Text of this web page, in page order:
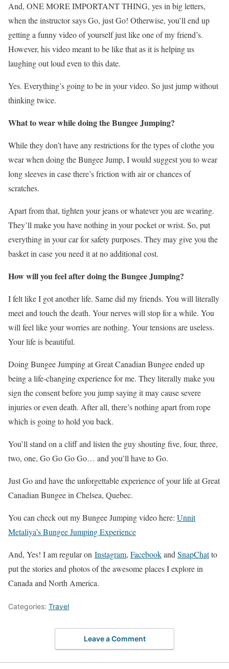
And, ONE MORE IMPORTANT THING, yes in big letters,
when the instructor says Go, just Go! Otherwise, you’ll end up
getting a funny video of yourself just like one of my friend’s.
However, his video meant to be like that as it is helping us
laughing out loud even to this date.
Yes. Everything’s going to be in your video. So just jump without
thinking twice.
What to wear while doing the Bungee Jumping?
While they don’t have any restrictions for the types of clothe you
wear when doing the Bungee Jump, I would suggest you to wear
long sleeves in case there’s friction with air or chances of
scratches.
Apart from that, tighten your jeans or whatever you are wearing.
They’ll make you have nothing in your pocket or wrist. So, put
everything in your car for safety purposes. They may give you the
basket in case you need it at no additional cost.
How will you feel after doing the Bungee Jumping?
I felt like I got another life. Same did my friends. You will literally
meet and touch the death. Your nerves will stop for a while. You
will feel like your worries are nothing. Your tensions are useless.
Your life is beautiful.
Doing Bungee Jumping at Great Canadian Bungee ended up
being a life-changing experience for me. They literally make you
sign the consent before you jump saying it may cause severe
injuries or even death. After all, there’s nothing apart from rope
which is going to hold you back.
You’ll stand on a cliff and listen the guy shouting five, four, three,
two, one, Go Go Go Go… and you’ll have to Go.
Just Go and have the unforgettable experience of your life at Great
Canadian Bungee in Chelsea, Quebec.
You can check out my Bungee Jumping video here: Unnit
Metaliya’s Bungee Jumping Experience
And, Yes! I am regular on Instagram, Facebookand SnapChatto
put the stories and photos of the awesome places I explore in
Canada and North America.
Categories: Travel
Leave a Comment